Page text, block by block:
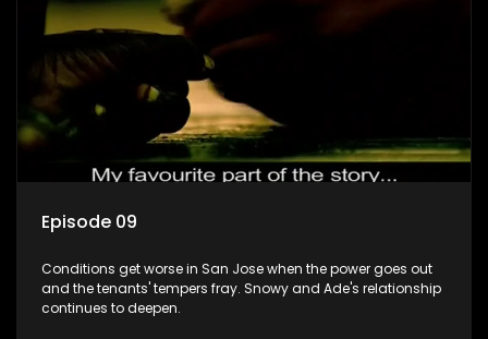
Episode 09
Conditions get worse in San Jose when the power goes out
and the tenants' tempers fray. Snowy and Ade's relationship
continues to deepen.